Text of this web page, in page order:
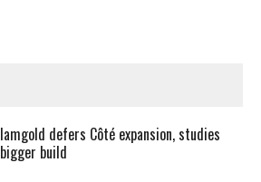
Iamgold defers Côté expansion, studies
bigger build